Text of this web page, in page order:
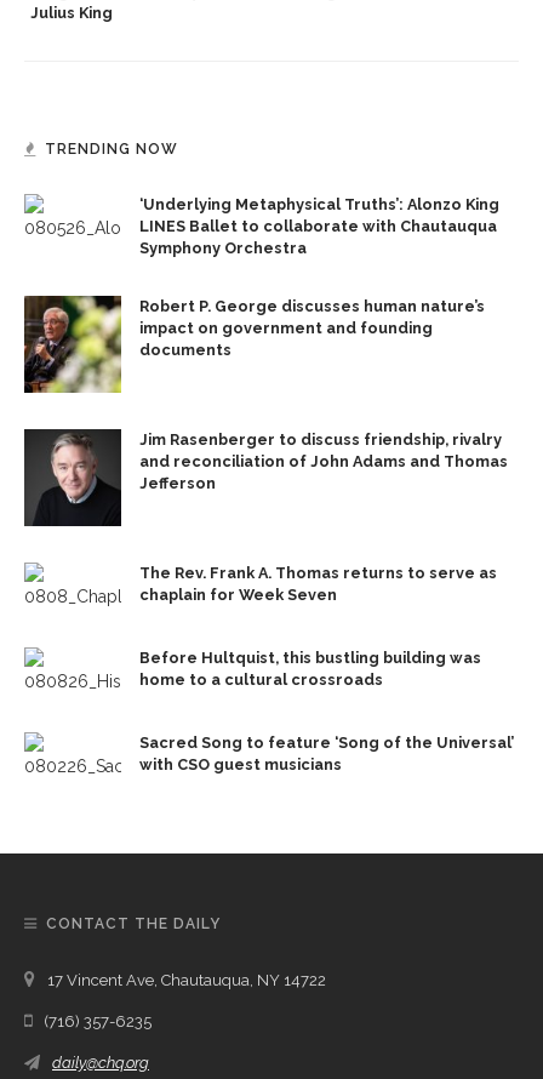
Julius King
TRENDING NOW
‘Underlying Metaphysical Truths’: Alonzo King
LINES Ballet to collaborate with Chautauqua
Symphony Orchestra
Robert P. George discusses human nature’s
impact on government and founding
documents
Jim Rasenberger to discuss friendship, rivalry
and reconciliation of John Adams and Thomas
Jefferson
The Rev. Frank A. Thomas returns to serve as
chaplain for Week Seven
Before Hultquist, this bustling building was
home to a cultural crossroads
Sacred Song to feature ‘Song of the Universal’
with CSO guest musicians
CONTACT THE DAILY
17 Vincent Ave, Chautauqua, NY 14722
(716) 357-6235
daily@chq.org